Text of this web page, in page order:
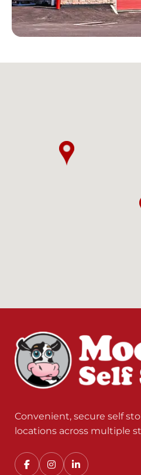
Convenient, secure self
locations across multiple